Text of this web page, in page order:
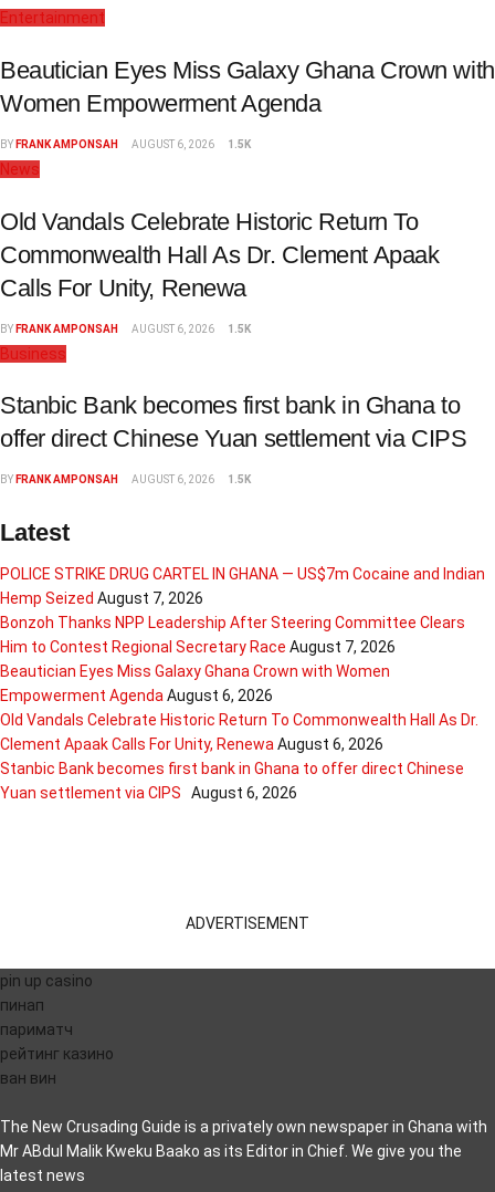
Entertainment
Beautician Eyes Miss Galaxy Ghana Crown with
Women Empowerment Agenda
BY FRANK AMPONSAH AUGUST 6, 2026 1.5K
News
Old Vandals Celebrate Historic Return To
Commonwealth Hall As Dr. Clement Apaak
Calls For Unity, Renewa
BY FRANK AMPONSAH AUGUST 6, 2026 1.5K
Business
Stanbic Bank becomes first bank in Ghana to
offer direct Chinese Yuan settlement via CIPS
BY FRANK AMPONSAH AUGUST 6, 2026 1.5K
Latest
POLICE STRIKE DRUG CARTEL IN GHANA — US$7m Cocaine and Indian
Hemp Seized August 7, 2026
Bonzoh Thanks NPP Leadership After Steering Committee Clears
Him to Contest Regional Secretary Race August 7, 2026
Beautician Eyes Miss Galaxy Ghana Crown with Women
Empowerment Agenda August 6, 2026
Old Vandals Celebrate Historic Return To Commonwealth Hall As Dr.
Clement Apaak Calls For Unity, Renewa August 6, 2026
Stanbic Bank becomes first bank in Ghana to offer direct Chinese
Yuan settlement via CIPS
August 6, 2026
ADVERTISEMENT
pin up casino
пинап
париматч
рейтинг казино
ван вин
The New Crusading Guide is a privately own newspaper in Ghana with
Mr ABdul Malik Kweku Baako as its Editor in Chief. We give you the
latest news